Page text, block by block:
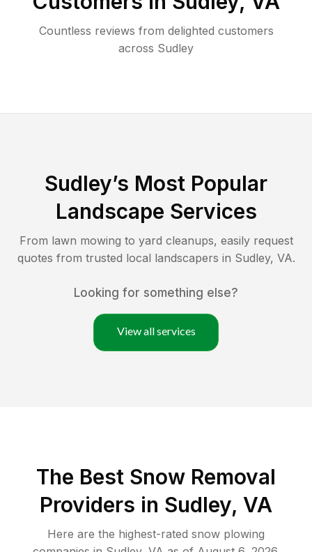
Countless reviews from delighted customers
across Sudley
Sudley’s Most Popular
Landscape Services
From lawn mowing to yard cleanups, easily request
quotes from trusted local landscapers in Sudley, VA.
Looking for something else?
View all services
The Best Snow Removal
Providers in Sudley, VA
Here are the highest-rated snow plowing